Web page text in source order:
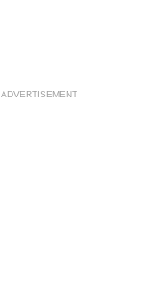
ADVERTISEMENT